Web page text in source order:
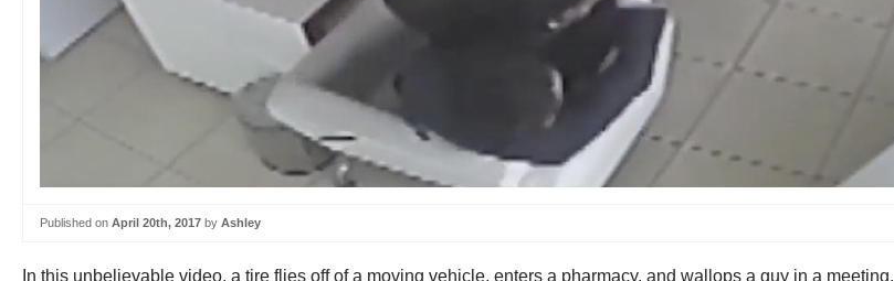
Published on April 20th, 2017 by Ashley
In this unbelievable video, a tire flies off of a moving vehicle, enters a pharmacy, and wallops a guy in a meeting.